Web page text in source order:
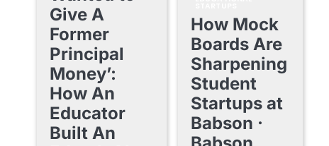
Give A
Former
Principal
Money’:
How An
Educator
Built An
How Mock
Boards Are
Sharpening
Student
Startups at
Babson ·